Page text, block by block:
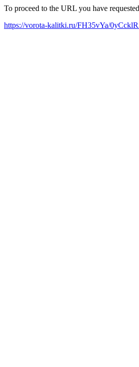
To proceed to the URL you have
https://vorota-kalitki.ru/FH35vYa/